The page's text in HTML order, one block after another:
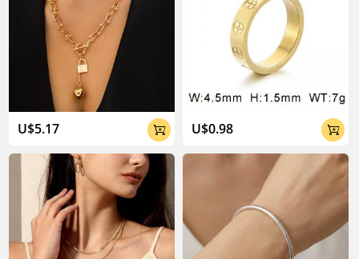
U$5.17  U$0.98 